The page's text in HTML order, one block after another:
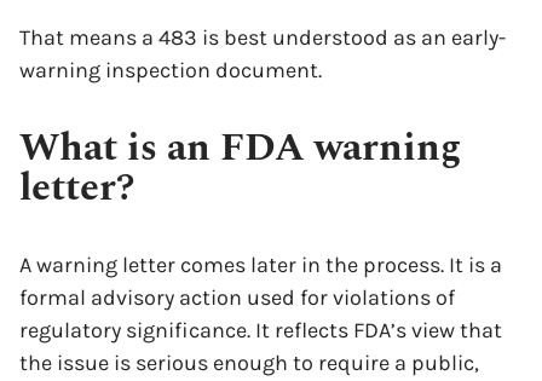
That means a 483 is best understood as an early-
warning inspection document.
What is an FDA warning
letter?
A warning letter comes later in the process. It is a
formal advisory action used for violations of
regulatory significance. It reflects FDA’s view that
the issue is serious enough to require a public,